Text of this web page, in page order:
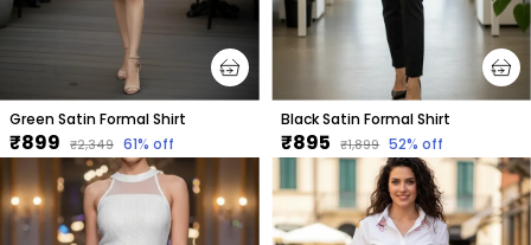
Green Satin Formal Shirt
₹899 ₹2,349 61% off
Black Satin Formal Shirt
₹895 ₹1,899 52% off